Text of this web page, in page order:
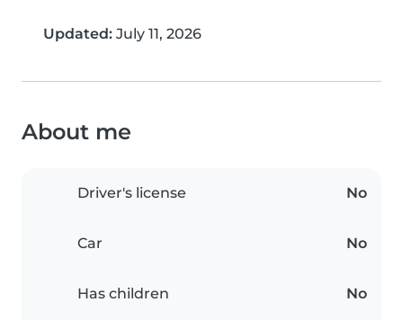
Updated: July 11, 2026
About me
Driver's license No
Car No
Has children No